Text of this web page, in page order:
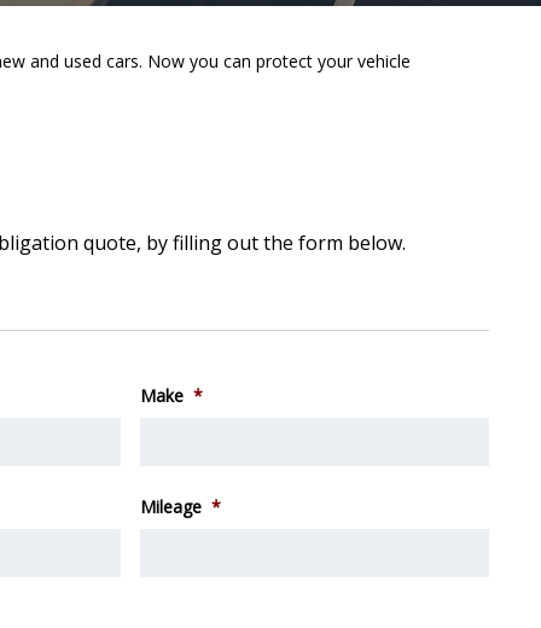
and used cars. Now you can protect your vehicle
quote, by filling out the form below.
Make *
Mileage *